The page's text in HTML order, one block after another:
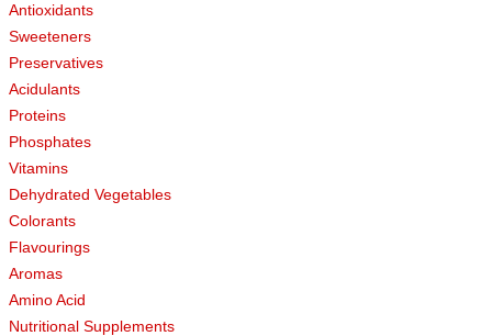
Antioxidants
Sweeteners
Preservatives
Acidulants
Proteins
Phosphates
Vitamins
Dehydrated Vegetables
Colorants
Flavourings
Aromas
Amino Acid
Nutritional Supplements